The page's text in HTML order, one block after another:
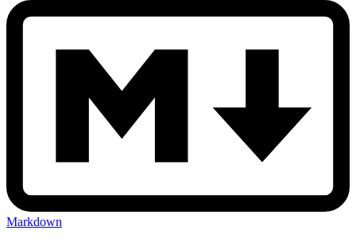
Markdown